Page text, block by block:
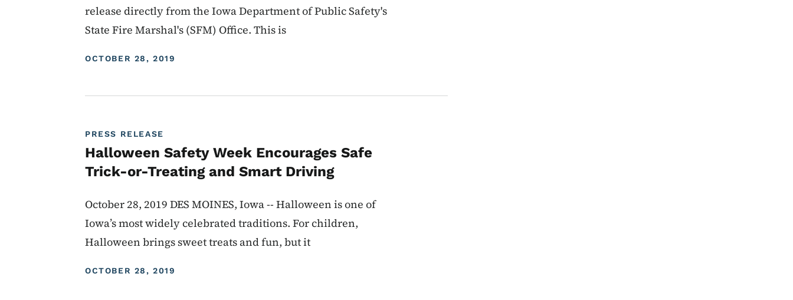
release directly from the Iowa Department of Public Safety's
State Fire Marshal's (SFM) Office. This is
DISPLAY DATE
OCTOBER 28, 2019
PRESS RELEASE
Halloween Safety Week Encourages Safe
Trick-or-Treating and Smart Driving
October 28, 2019 DES MOINES, Iowa -- Halloween is one of
Iowa’s most widely celebrated traditions. For children,
Halloween brings sweet treats and fun, but it
DISPLAY DATE
OCTOBER 28, 2019